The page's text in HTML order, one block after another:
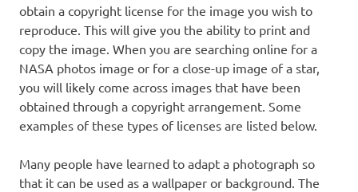
obtain a copyright license for the image you wish to
reproduce. This will give you the ability to print and
copy the image. When you are searching online for a
NASA photos image or for a close-up image of a star,
you will likely come across images that have been
obtained through a copyright arrangement. Some
examples of these types of licenses are listed below.
Many people have learned to adapt a photograph so
that it can be used as a wallpaper or background. The